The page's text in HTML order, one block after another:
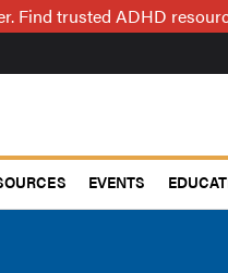
Find trusted ADHD
EVENTS